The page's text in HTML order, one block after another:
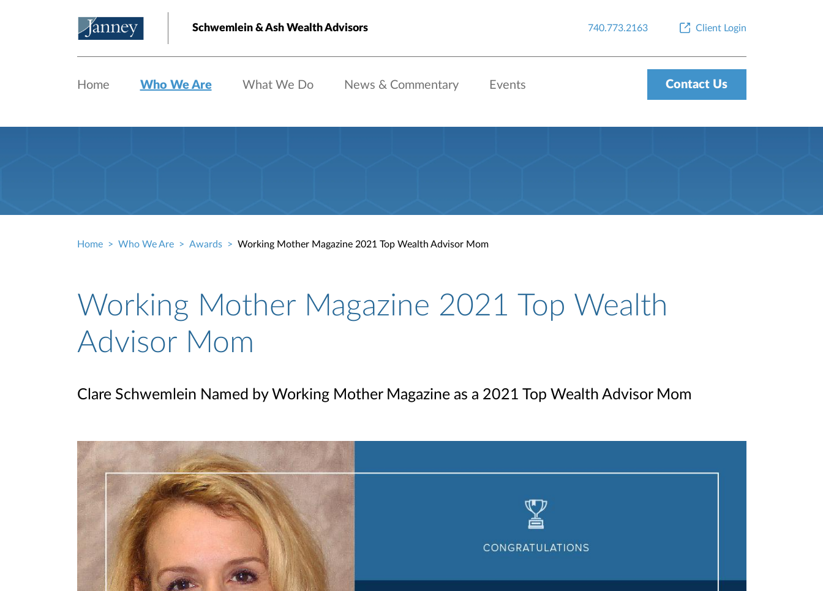
Schwemlein & Ash Wealth Advisors 740.773.2163 Client Login
Home Who We Are What We Do News & Commentary Events Contact Us
Home Who We Are Awards Working Mother Magazine 2021 Top Wealth Advisor Mom
Working Mother Magazine 2021 Top Wealth
Advisor Mom
Clare Schwemlein Named by Working Mother Magazine as a 2021 Top Wealth Advisor Mom